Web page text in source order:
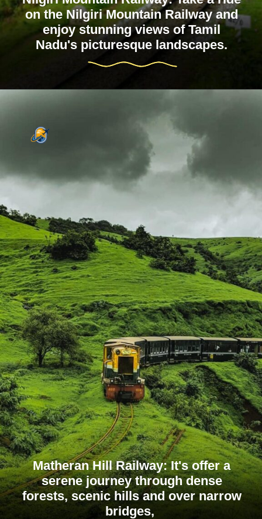
on the Nilgiri Mountain Railway and
enjoy stunning views of Tamil
Nadu's picturesque landscapes.
Matheran Hill Railway: It's offer a
serene journey through dense
forests, scenic hills and over narrow
bridges,